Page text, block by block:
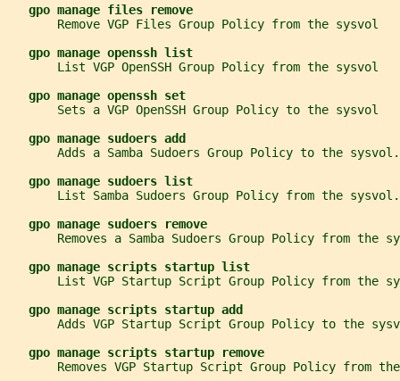
gpo manage files remove
       Remove VGP Files Group Policy from the sysvol
gpo manage openssh list
       List VGP OpenSSH Group Policy from the sysvol
gpo manage openssh set
       Sets a VGP OpenSSH Group Policy to the sysvol
gpo manage sudoers add
       Adds a Samba Sudoers Group Policy to the sysvol.
gpo manage sudoers list
       List Samba Sudoers Group Policy from the sysvol.
gpo manage sudoers remove
Removes a Samba Sudoers Group Policy from the
gpo manage scripts startup list
List VGP Startup Script Group Policy from the
gpo manage scripts startup add
Adds VGP Startup Script Group Policy to the
gpo manage scripts startup remove
Removes VGP Startup Script Group Policy from